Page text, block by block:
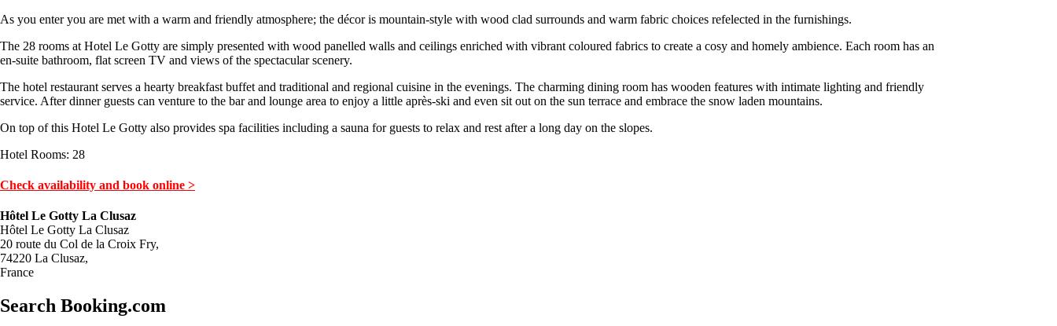
As you enter you are met with a warm and friendly atmosphere; the décor is mountain-style with wood clad surrounds and warm fabric choices refelected in the furnishings.
The 28 rooms at Hotel Le Gotty are simply presented with wood panelled walls and ceilings enriched with vibrant coloured fabrics to create a cosy and homely ambience. Each room has an
en-suite bathroom, flat screen TV and views of the spectacular scenery.
The hotel restaurant serves a hearty breakfast buffet and traditional and regional cuisine in the evenings. The charming dining room has wooden features with intimate lighting and friendly
service. After dinner guests can venture to the bar and lounge area to enjoy a little après-ski and even sit out on the sun terrace and embrace the snow laden mountains.
On top of this Hotel Le Gotty also provides spa facilities including a sauna for guests to relax and rest after a long day on the slopes.
Hotel Rooms: 28
Check availability and book online >
Hôtel Le Gotty La Clusaz
Hôtel Le Gotty La Clusaz
20 route du Col de la Croix Fry,
74220 La Clusaz,
France
Search Booking.com